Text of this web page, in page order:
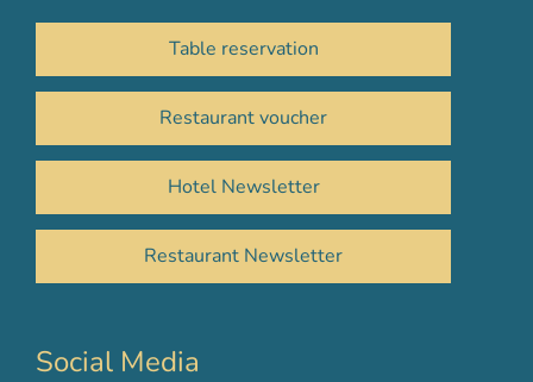
Table reservation
Restaurant voucher
Hotel Newsletter
Restaurant Newsletter
Social Media